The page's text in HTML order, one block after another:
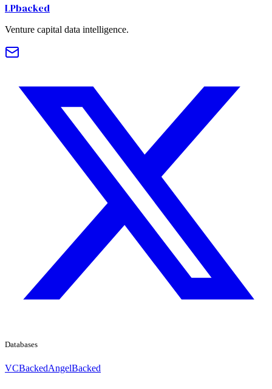
LPbacked
Venture capital data intelligence.
Databases
VCBackedAngelBacked